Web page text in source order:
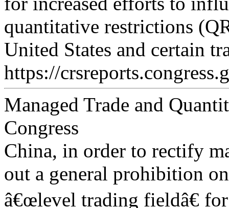
quantitative restrictions
United States and certain
https://
Managed Trade and
Congress
China, in order to rectify
out a general prohibition
â€œlevel trading fieldâ€